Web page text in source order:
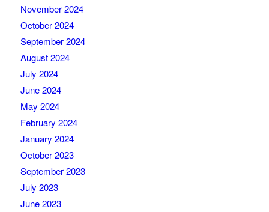
November 2024
October 2024
September 2024
August 2024
July 2024
June 2024
May 2024
February 2024
January 2024
October 2023
September 2023
July 2023
June 2023